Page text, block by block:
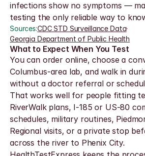
infections show no symptoms —
testing the only reliable way to
Sources:CDC STD Surveillance Data·
Georgia Department of Public Health
What to Expect When You Test
You can order online, choose a
Columbus-area lab, and walk in
without a doctor referral or
That works well for people fitting
RiverWalk plans, I-185 or US-80
schedules, military routines,
Regional visits, or a private stop
across the river to Phenix City.